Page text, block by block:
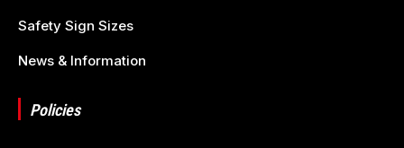
Safety Sign Sizes
News & Information
Policies